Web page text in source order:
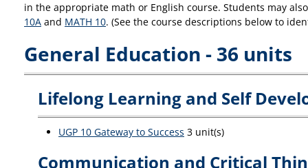
in the appropriate math or English course. Students may
10A and MATH 10. (See the course descriptions below to
General Education - 36 units
Lifelong Learning and Self
UGP 10 Gateway to Success 3 unit(s)
Communication and Critical